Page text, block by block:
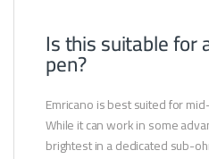
Is this suitable for
pen?
Emricano is best suited for
While it can work in some
brightest in a dedicated sub-